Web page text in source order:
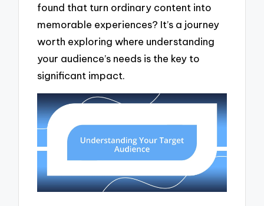
found that turn ordinary content into
memorable experiences? It’s a journey
worth exploring where understanding
your audience’s needs is the key to
significant impact.